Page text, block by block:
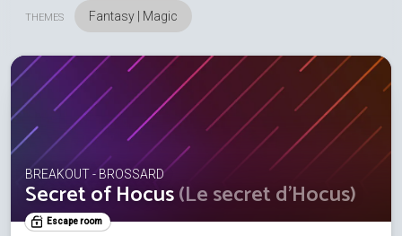
THEMES Fantasy | Magic
BREAKOUT - BROSSARD
Secret of Hocus(Le secret d'Hocus)
Escape room